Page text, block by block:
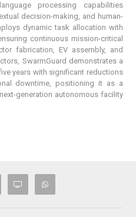
processing capabilities
decision-making, and human-
dynamic task allocation with
continuous mission-critical
fabrication, EV assembly, and
SwarmGuard demonstrates a
years with significant reductions
downtime, positioning it as a
generation autonomous facility